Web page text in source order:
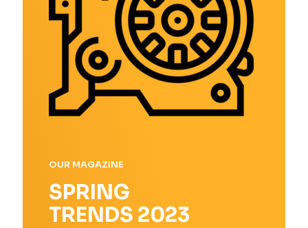
OUR MAGAZINE
SPRING
TRENDS 2023